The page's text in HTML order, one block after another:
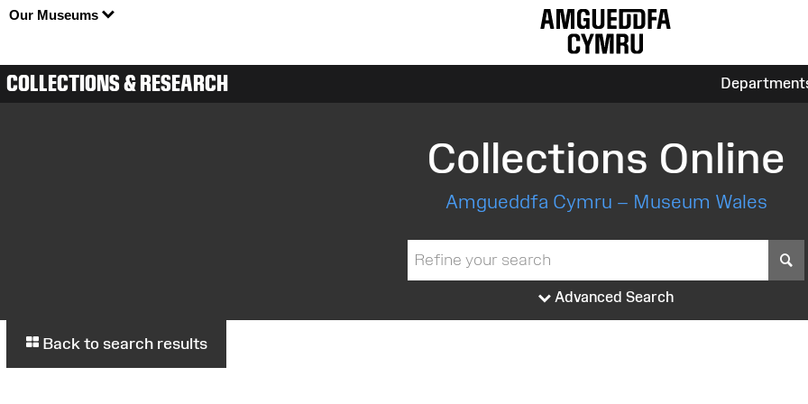
Our Museums
COLLECTIONS & RESEARCH
Collections Online
Amgueddfa Cymru – Museum Wales
Advanced Search
Back to search results